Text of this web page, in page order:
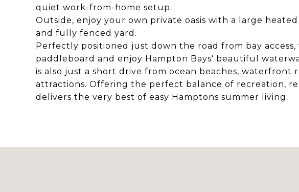
quiet work-from-home setup.
Outside, enjoy your own private oasis with a large
and fully fenced yard.
Perfectly positioned just down the road from bay
paddleboard and enjoy Hampton Bays' beautiful
is also just a short drive from ocean beaches, waterfront
attractions. Offering the perfect balance of recreation,
delivers the very best of easy Hamptons summer living.